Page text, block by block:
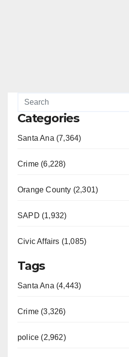
Categories
Santa Ana (7,364)
Crime (6,228)
Orange County (2,301)
SAPD (1,932)
Civic Affairs (1,085)
Tags
Santa Ana (4,443)
Crime (3,326)
police (2,962)